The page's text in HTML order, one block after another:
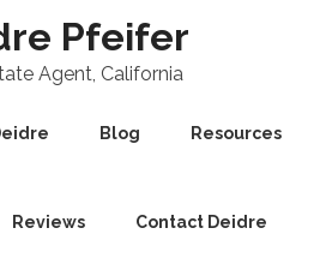
Pfeifer
Agent, California
Blog Resources
Reviews Contact Deidre